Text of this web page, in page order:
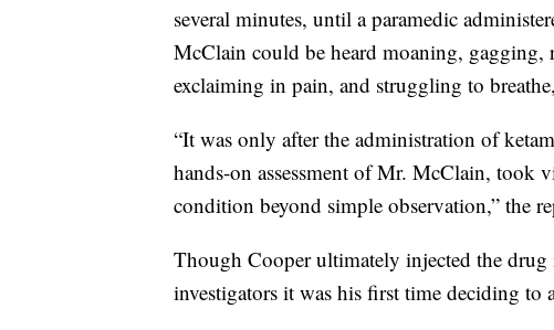
several minutes, until a paramedic
McClain could be heard moaning, gagging,
exclaiming in pain, and struggling to
“It was only after the administration of
hands-on assessment of Mr. McClain, took
condition beyond simple observation,” the
Though Cooper ultimately injected the
investigators it was his first time deciding to